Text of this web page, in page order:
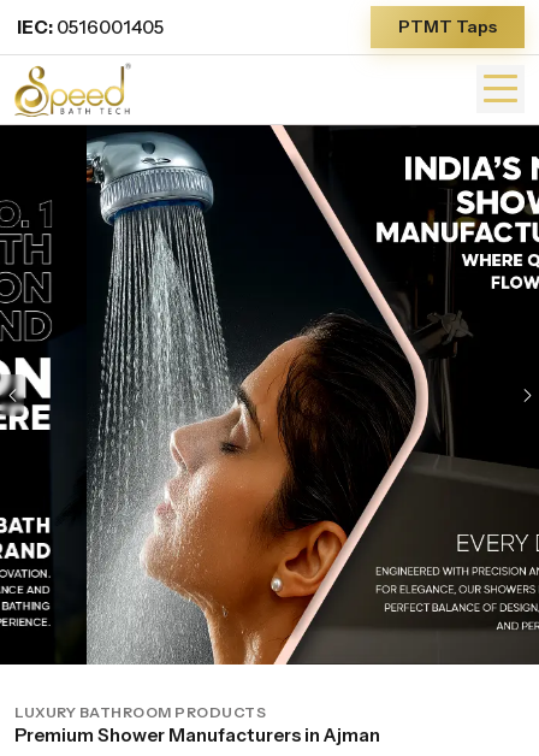
IEC: 0516001405 PTMT Taps
Previous
LUXURY BATHROOM PRODUCTS
Premium Shower Manufacturers in Ajman